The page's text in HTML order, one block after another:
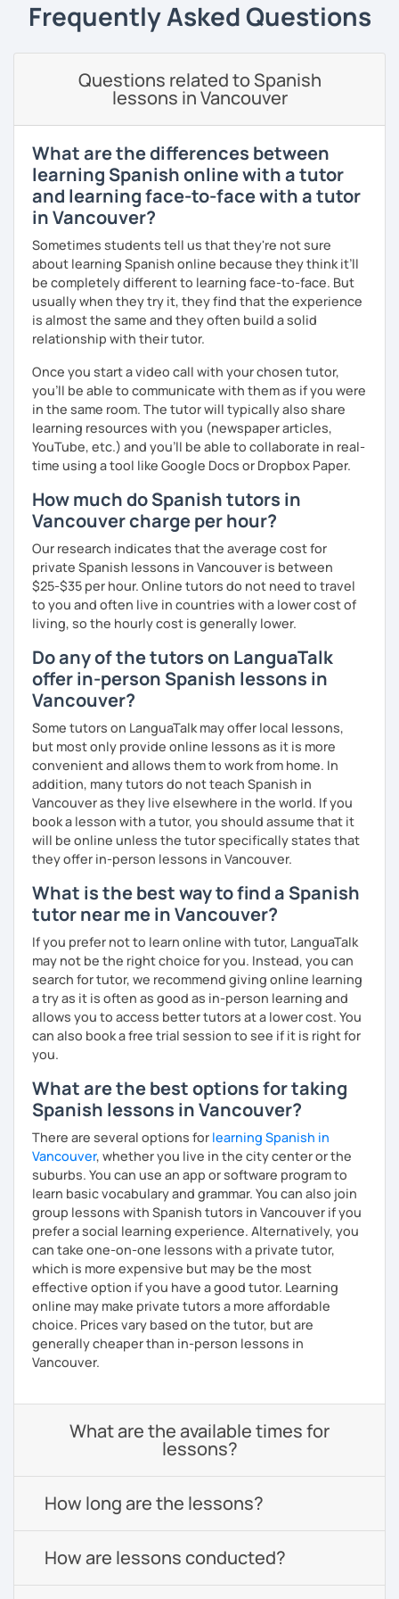
✔️ Guided repetition
✔️Google doc for tracking progress.
Speak with awareness. Practice with intention. Achieve
real fluency.
make some awesome strides too!
There's a class for everyone:
🌟 Casual convos for all levels.
🌟 Special Spanish courses for travelers, entrepreneurs,
and professionals
And guess what? After each class, you'll get some cool
resources to keep practicing in your free time! Cool, right?
Frequently Asked Questions
Questions related to Spanish
lessons in Vancouver
What are the differences between
learning Spanish online with a tutor
and learning face-to-face with a tutor
in Vancouver?
Sometimes students tell us that they're not sure
about learning Spanish online because they think it’ll
be completely different to learning face-to-face. But
usually when they try it, they find that the experience
is almost the same and they often build a solid
relationship with their tutor.
Once you start a video call with your chosen tutor,
you’ll be able to communicate with them as if you were
in the same room. The tutor will typically also share
learning resources with you (newspaper articles,
YouTube, etc.) and you’ll be able to collaborate in real-
time using a tool like Google Docs or Dropbox Paper.
How much do Spanish tutors in
Vancouver charge per hour?
Our research indicates that the average cost for
private Spanish lessons in Vancouver is between
$25-$35 per hour. Online tutors do not need to travel
to you and often live in countries with a lower cost of
living, so the hourly cost is generally lower.
Do any of the tutors on LanguaTalk
offer in-person Spanish lessons in
Vancouver?
Some tutors on LanguaTalk may offer local lessons,
but most only provide online lessons as it is more
convenient and allows them to work from home. In
addition, many tutors do not teach Spanish in
Vancouver as they live elsewhere in the world. If you
book a lesson with a tutor, you should assume that it
will be online unless the tutor specifically states that
they offer in-person lessons in Vancouver.
What is the best way to find a Spanish
tutor near me in Vancouver?
If you prefer not to learn online with tutor, LanguaTalk
may not be the right choice for you. Instead, you can
search for tutor, we recommend giving online learning
a try as it is often as good as in-person learning and
allows you to access better tutors at a lower cost. You
can also book a free trial session to see if it is right for
you.
What are the best options for taking
Spanish lessons in Vancouver?
There are several options for learning Spanish in
Vancouver, whether you live in the city center or the
suburbs. You can use an app or software program to
learn basic vocabulary and grammar. You can also join
group lessons with Spanish tutors in Vancouver if you
prefer a social learning experience. Alternatively, you
can take one-on-one lessons with a private tutor,
which is more expensive but may be the most
effective option if you have a good tutor. Learning
online may make private tutors a more affordable
choice. Prices vary based on the tutor, but are
generally cheaper than in-person lessons in
Vancouver.
What are the available times for
lessons?
How long are the lessons?
How are lessons conducted?